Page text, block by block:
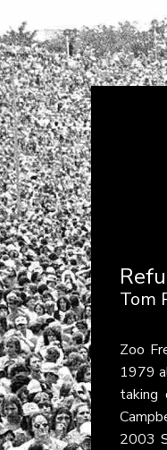
Tom
Zoo
1979
taking
2003